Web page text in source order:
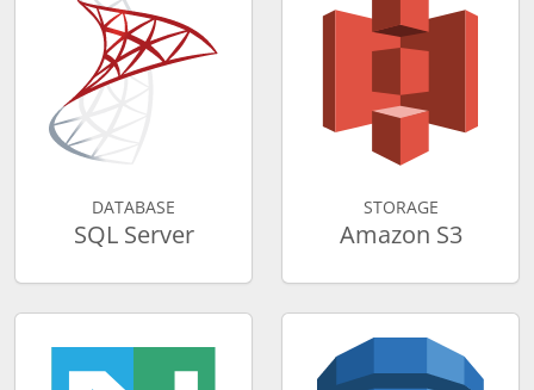
DATABASE
SQL Server
STORAGE
Amazon S3